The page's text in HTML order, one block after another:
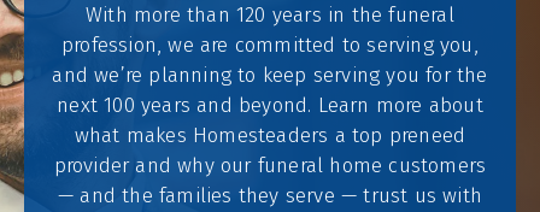
With more than 120 years in the funeral
profession, we are committed to serving you,
and we’re planning to keep serving you for the
next 100 years and beyond. Learn more about
what makes Homesteaders a top preneed
provider and why our funeral home customers
— and the families they serve — trust us with